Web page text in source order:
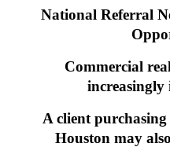
National Referral
Commercial
increasingly
A client
Houston may